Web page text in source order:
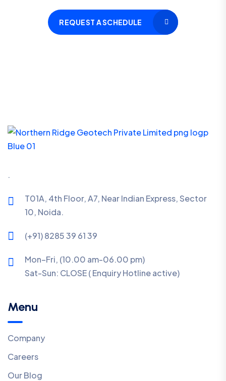
REQUEST A SCHEDULE
.
T01A, 4th Floor, A7, Near Indian Express, Sector
10, Noida.
(+91) 8285 39 61 39
Mon–Fri, (10.00 am-06.00 pm)
Sat-Sun: CLOSE ( Enquiry Hotline active)
Menu
Company
Careers
Our Blog